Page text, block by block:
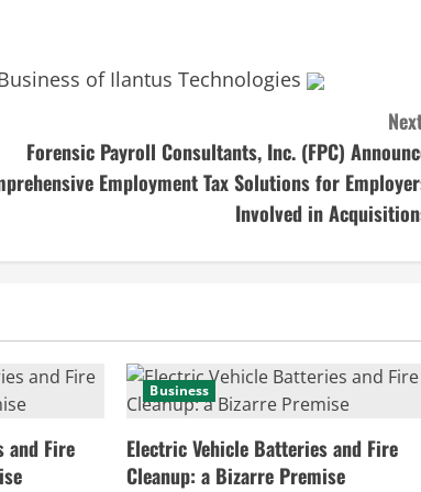
of Ilantus Technologies
Forensic Payroll Consultants, Inc. (FPC)
Employment Tax Solutions for
Involved in
and Fire
Business
Electric Vehicle Batteries and Fire
Cleanup: a Bizarre Premise